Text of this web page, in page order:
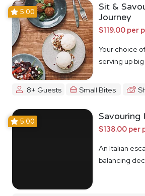
5.00
Sit &
Journey
$119.00 per
Your choice
serving up
8+ Guests Small Bites
5.00 Savouring
$138.00 per
An Italian
balancing